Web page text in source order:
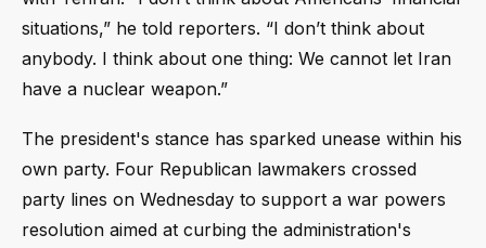
situations,” he told reporters. “I don’t think about
anybody. I think about one thing: We cannot let Iran
have a nuclear weapon.”
The president's stance has sparked unease within his
own party. Four Republican lawmakers crossed
party lines on Wednesday to support a war powers
resolution aimed at curbing the administration's